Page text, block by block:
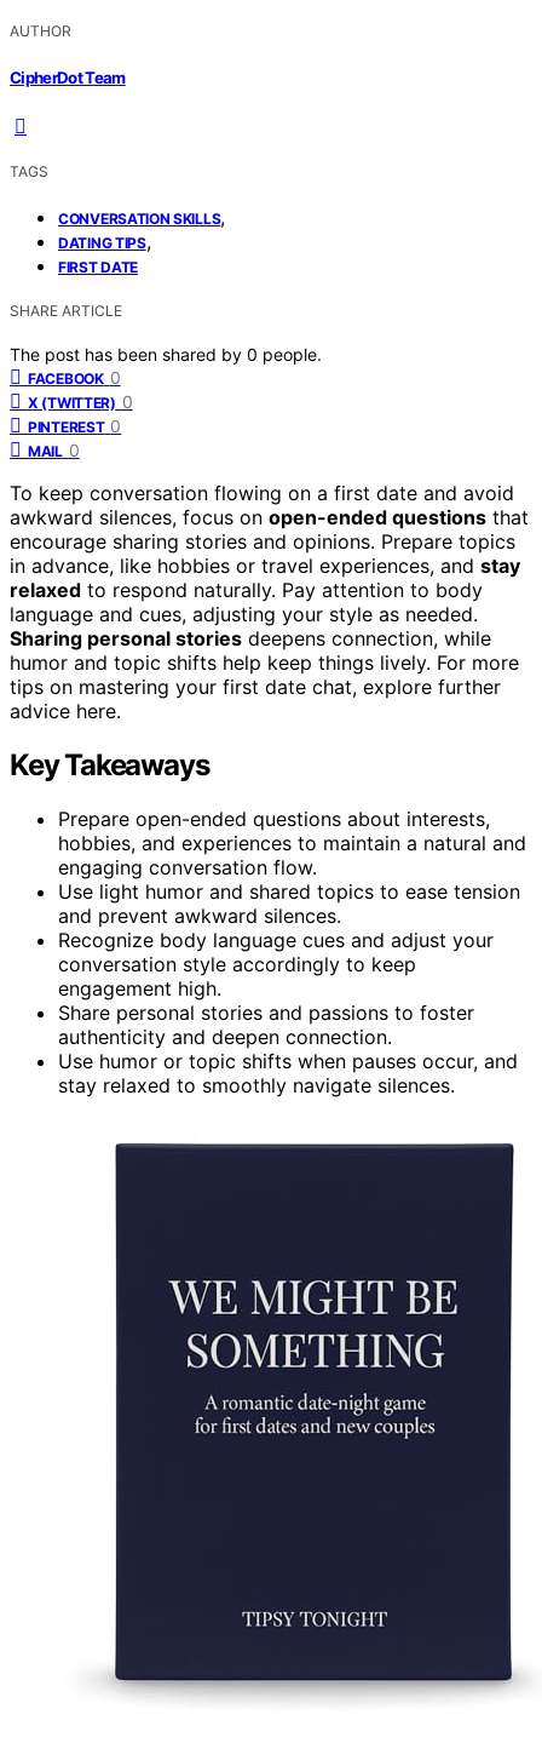
AUTHOR
CipherDot Team
TAGS
CONVERSATION SKILLS,
DATING TIPS,
FIRST DATE
SHARE ARTICLE
The post has been shared by 0 people.
FACEBOOK 0
X (TWITTER) 0
PINTEREST 0
MAIL 0
To keep conversation flowing on a first date and avoid
awkward silences, focus on open-ended questions that
encourage sharing stories and opinions. Prepare topics
in advance, like hobbies or travel experiences, and stay
relaxed to respond naturally. Pay attention to body
language and cues, adjusting your style as needed.
Sharing personal stories deepens connection, while
humor and topic shifts help keep things lively. For more
tips on mastering your first date chat, explore further
advice here.
Key Takeaways
Prepare open-ended questions about interests,
hobbies, and experiences to maintain a natural and
engaging conversation flow.
Use light humor and shared topics to ease tension
and prevent awkward silences.
Recognize body language cues and adjust your
conversation style accordingly to keep
engagement high.
Share personal stories and passions to foster
authenticity and deepen connection.
Use humor or topic shifts when pauses occur, and
stay relaxed to smoothly navigate silences.